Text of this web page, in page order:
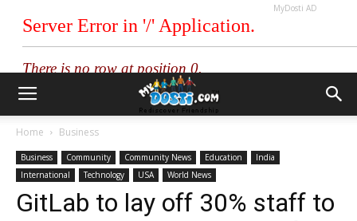
MyDosti AD
Home Business
Business Community Community News Education
India
International
Technology USA World News
GitLab to lay off 30% staff to